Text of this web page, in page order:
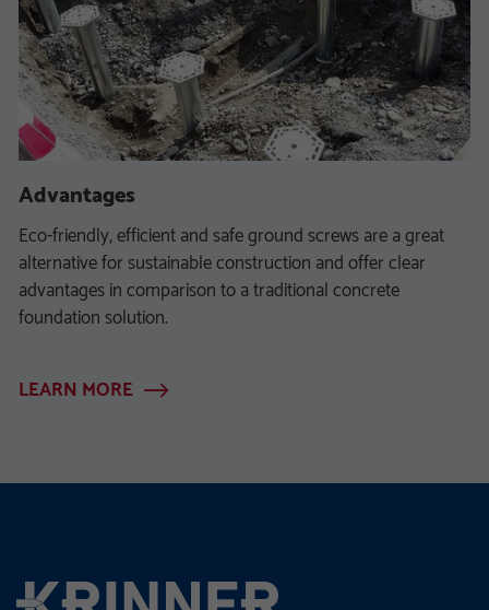
Advantages
Eco-friendly, efficient and safe ground screws are a great
alternative for sustainable construction and offer clear
advantages in comparison to a traditional concrete
foundation solution.
LEARN MORE